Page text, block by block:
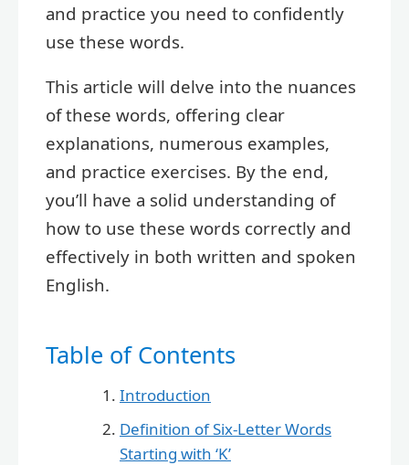
and practice you need to confidently
use these words.
This article will delve into the nuances
of these words, offering clear
explanations, numerous examples,
and practice exercises. By the end,
you’ll have a solid understanding of
how to use these words correctly and
effectively in both written and spoken
English.
Table of Contents
Introduction
Definition of Six-Letter Words
Starting with ‘K’